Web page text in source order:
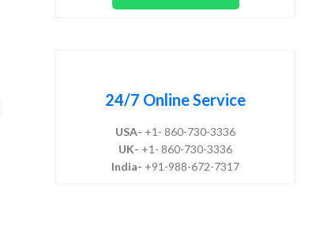
24/7 Online Service
USA- +1- 860-730-3336
UK- +1- 860-730-3336
India- +91-988-672-7317